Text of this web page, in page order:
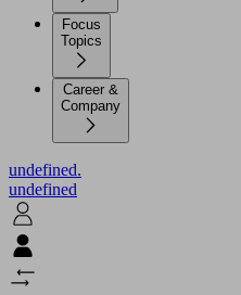
Focus
Topics
Career &
Company
undefined.
undefined